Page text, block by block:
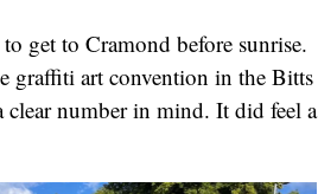
get to Cramond before sunrise.
graffiti art convention in the Bitts
number in mind. It did feel a